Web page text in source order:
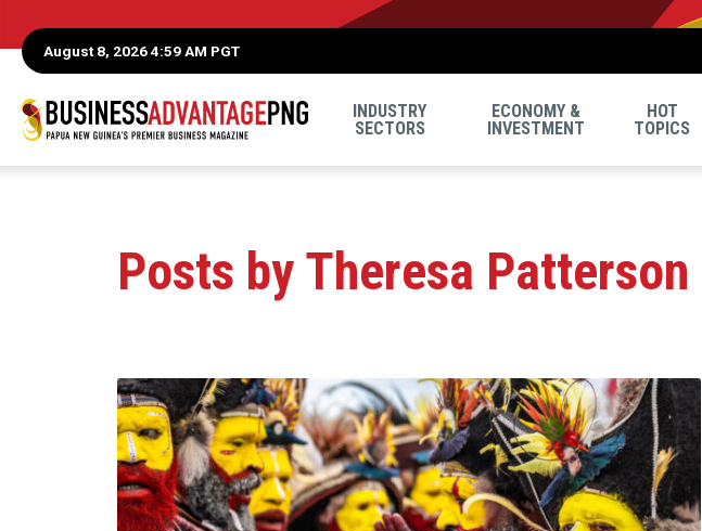
August 8, 2026 4:59 AM PGT
INDUSTRY
SECTORS
ECONOMY &
INVESTMENT
HOT
TOPICS
Posts by Theresa Patterson